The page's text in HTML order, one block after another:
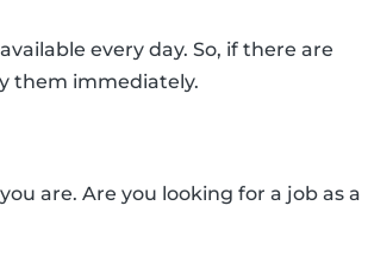
every day. So, if there are
them immediately.
are. Are you looking for a job as a